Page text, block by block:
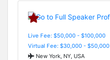
Live Fee: $50,000 - $100,000
Virtual Fee: $30,000 - $50,000
New York, NY, USA